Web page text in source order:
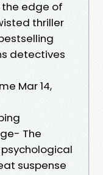
the edge of
thriller
detectives
Mar 14,
The
suspense